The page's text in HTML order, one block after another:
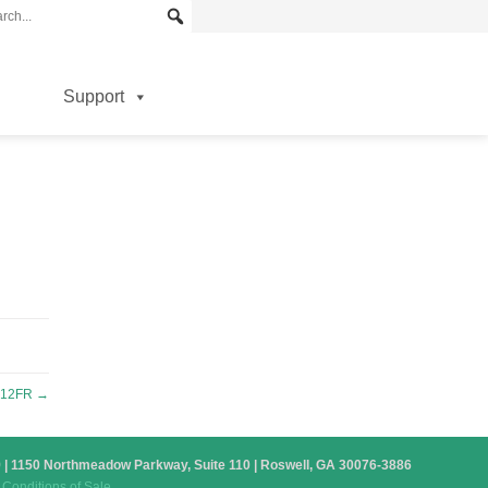
Support
→
1150 Northmeadow Parkway, Suite 110 | Roswell, GA 30076-3886